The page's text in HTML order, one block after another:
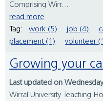
Comprising Wirr...
read more
Tag:
work (5) job (4)
placement (1)
volunteer
Growing your
Last updated on
Wirral University Teaching